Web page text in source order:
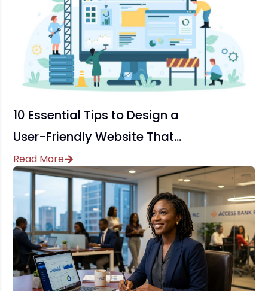
10 Essential Tips to Design a
User-Friendly Website That
Drives Conversions
Read More